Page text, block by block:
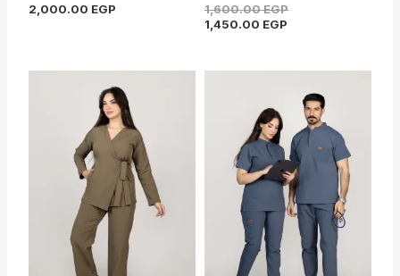
2,000.00 EGP 1,600.00EGP
1,450.00 EGP
price
was:
1,550.00 EGP.
price
is:
1,400.00 EGP.
price
was:
1,600.00 EGP.
price
1,450.00 EGP.